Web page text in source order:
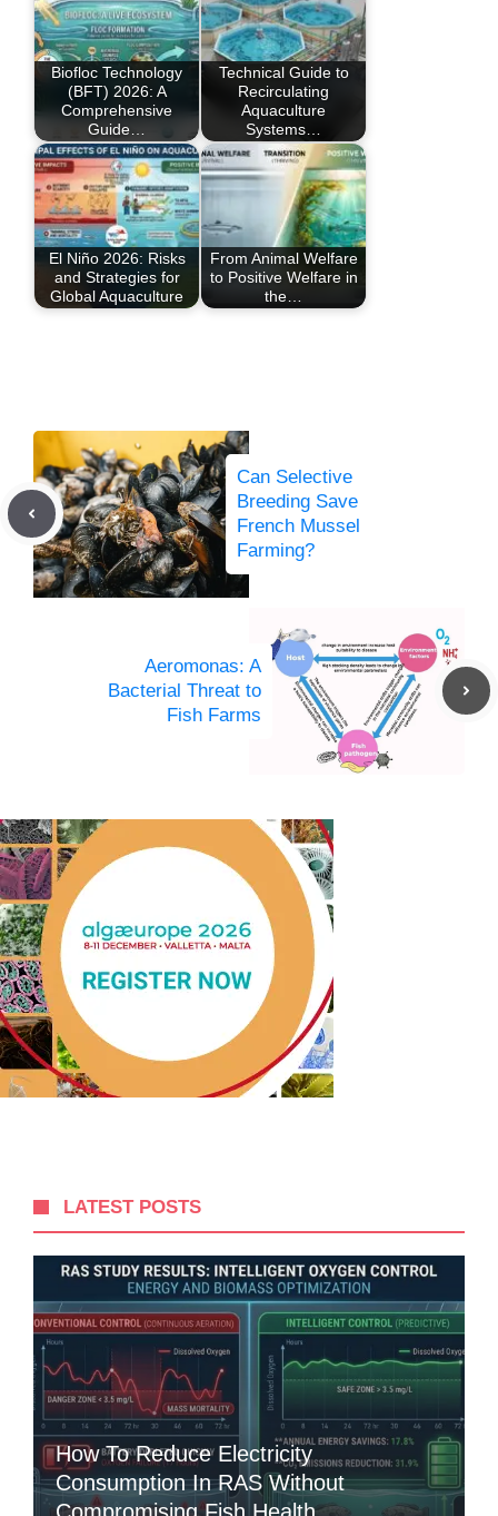
Biofloc Technology
(BFT) 2026: A
Comprehensive
Guide…
Technical Guide to
Recirculating
Aquaculture
Systems…
El Niño 2026: Risks
and Strategies for
Global Aquaculture
From Animal Welfare
to Positive Welfare in
the…
Can Selective
Breeding Save
French Mussel
Farming?
Aeromonas: A
Bacterial Threat to
Fish Farms
LATEST POSTS
How To Reduce Electricity
Consumption In RAS Without
Compromising Fish Health